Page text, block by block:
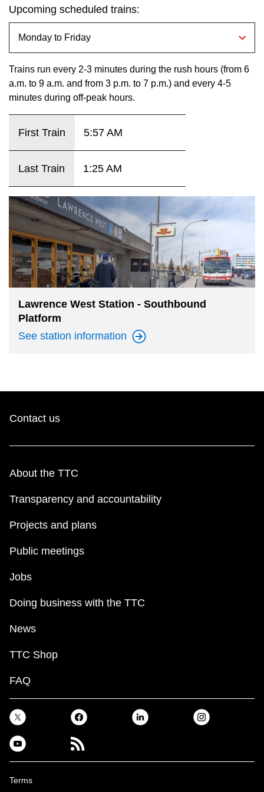
Next Vehicle
Jobs
Jobs
Jobs
Trip planner
The Interchange
TTC Shop
Translate
the
Enter
Upcoming scheduled trains:
Trains run every 2-3 minutes during the rush hours (from 6
a.m. to 9 a.m. and from 3 p.m. to 7 p.m.) and every 4-5
minutes during off-peak hours.
First Train 5:57 AM
Last Train 1:25 AM
Lawrence West Station - Southbound
Platform
See station information
Contact us
About the TTC
Transparency and accountability
Projects and plans
Public meetings
Jobs
Doing business with the TTC
News
TTC Shop
FAQ
Terms